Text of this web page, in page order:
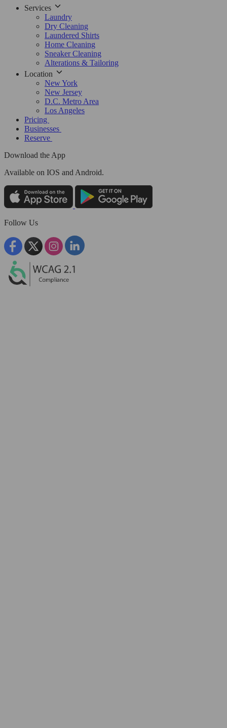
Services
Laundry
Dry Cleaning
Laundered Shirts
Home Cleaning
Sneaker Cleaning
Alterations & Tailoring
Location
New York
New Jersey
D.C. Metro Area
Los Angeles
Pricing
Businesses
Reserve
Download the App
Available on IOS and Android.
Follow Us